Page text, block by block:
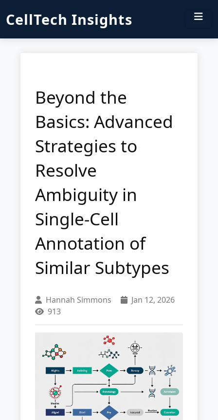
CellTech Insights
Beyond the
Basics: Advanced
Strategies to
Resolve
Ambiguity in
Single-Cell
Annotation of
Similar Subtypes
Hannah Simmons
Jan 12, 2026
913